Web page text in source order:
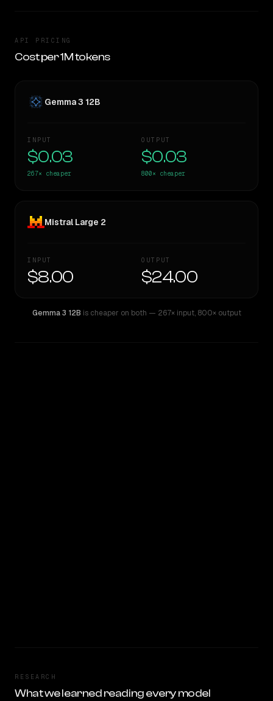
API PRICING
Cost per 1M tokens
Gemma 3 12B
INPUT
$0.03
267× cheaper
OUTPUT
$0.03
800× cheaper
Mistral Large 2
INPUT
$8.00
OUTPUT
$24.00
Gemma 3 12B is cheaper on both — 267× input,800× output
RESEARCH
What we learned reading every model